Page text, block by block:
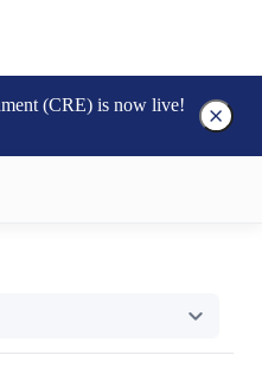
(CRE) is now live!